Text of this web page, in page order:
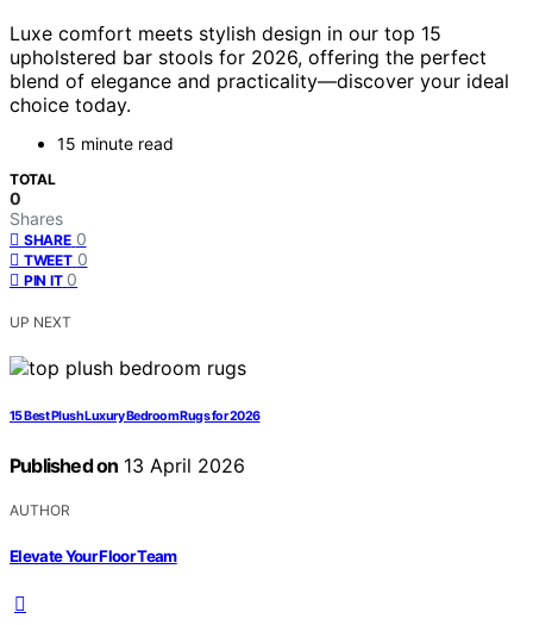
Luxe comfort meets stylish design in our top 15
upholstered bar stools for 2026, offering the perfect
blend of elegance and practicality—discover your ideal
choice today.
15 minute read
TOTAL
0
Shares
SHARE 0
TWEET 0
PIN IT 0
UP NEXT
15 Best Plush Luxury Bedroom Rugs for 2026
Published on 13 April 2026
AUTHOR
Elevate Your Floor Team